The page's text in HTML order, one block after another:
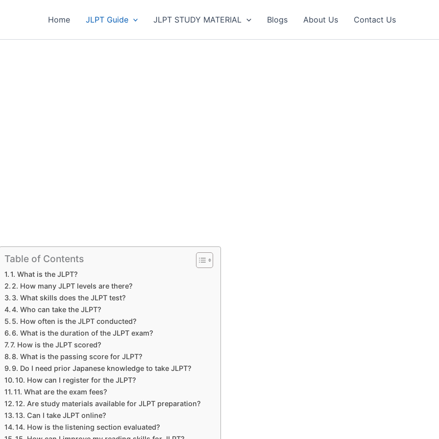
Home JLPT Guide JLPT STUDY MATERIAL Blogs About Us Contact Us
Table of Contents
1. What is the JLPT?
2. How many JLPT levels are there?
3. What skills does the JLPT test?
4. Who can take the JLPT?
5. How often is the JLPT conducted?
6. What is the duration of the JLPT exam?
7. How is the JLPT scored?
8. What is the passing score for JLPT?
9. Do I need prior Japanese knowledge to take JLPT?
10. How can I register for the JLPT?
11. What are the exam fees?
12. Are study materials available for JLPT preparation?
13. Can I take JLPT online?
14. How is the listening section evaluated?